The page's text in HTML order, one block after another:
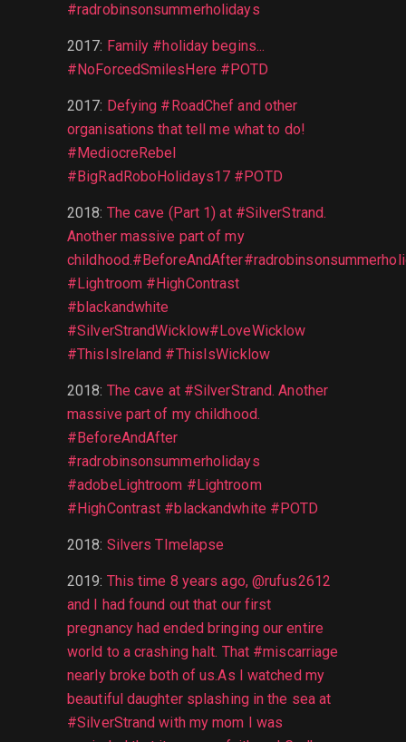
#radrobinsonsummerholidays
2017: Family #holiday begins...
#NoForcedSmilesHere #POTD
2017: Defying #RoadChef and other
organisations that tell me what to do!
#MediocreRebel
#BigRadRoboHolidays17 #POTD
2018: The cave (Part 1) at #SilverStrand.
Another massive part of my
#Lightroom #HighContrast
#blackandwhite
#SilverStrandWicklow#LoveWicklow
#ThisIsIreland #ThisIsWicklow
2018: The cave at #SilverStrand. Another
massive part of my childhood.
#BeforeAndAfter
#radrobinsonsummerholidays
#adobeLightroom #Lightroom
#HighContrast #blackandwhite #POTD
2018: Silvers TImelapse
2019: This time 8 years ago, @rufus2612
and I had found out that our first
pregnancy had ended bringing our entire
world to a crashing halt. That #miscarriage
nearly broke both of us.As I watched my
beautiful daughter splashing in the sea at
#SilverStrand with my mom I was